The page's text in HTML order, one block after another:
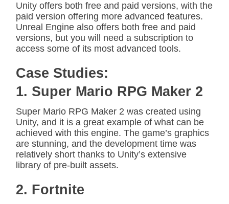
Unity offers both free and paid versions, with the
paid version offering more advanced features.
Unreal Engine also offers both free and paid
versions, but you will need a subscription to
access some of its most advanced tools.
Case Studies:
1. Super Mario RPG Maker 2
Super Mario RPG Maker 2 was created using
Unity, and it is a great example of what can be
achieved with this engine. The game’s graphics
are stunning, and the development time was
relatively short thanks to Unity’s extensive
library of pre-built assets.
2. Fortnite